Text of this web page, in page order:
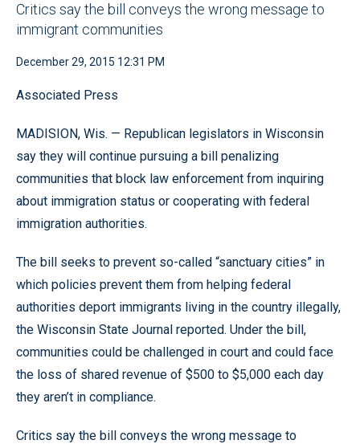
Critics say the bill conveys the wrong message to
immigrant communities
December 29, 2015 12:31 PM
Associated Press
MADISION, Wis. — Republican legislators in Wisconsin
say they will continue pursuing a bill penalizing
communities that block law enforcement from inquiring
about immigration status or cooperating with federal
immigration authorities.
The bill seeks to prevent so-called “sanctuary cities” in
which policies prevent them from helping federal
authorities deport immigrants living in the country illegally,
the Wisconsin State Journal reported. Under the bill,
communities could be challenged in court and could face
the loss of shared revenue of $500 to $5,000 each day
they aren’t in compliance.
Critics say the bill conveys the wrong message to